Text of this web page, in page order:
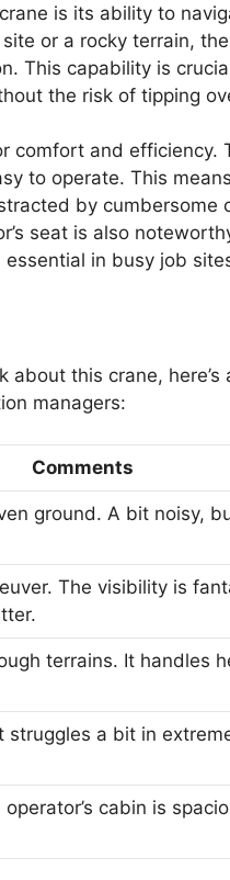
is its ability to
or a rocky terrain,
This capability is
the risk of tipping
comfort and efficiency.
to operate. This
by cumbersome
seat is also
in busy job
this crane, here’s
managers:
Comments
ground. A bit noisy,
The visibility is
terrains. It handles
struggles a bit in
cabin is